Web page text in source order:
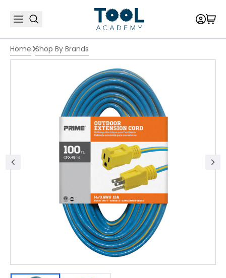
Home Shop By Brands